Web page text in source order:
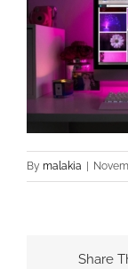
By malakia |
Share